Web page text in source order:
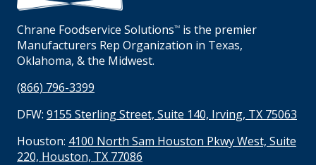
Chrane Foodservice SolutionsTM
is the premier
Manufacturers Rep Organization in Texas,
Oklahoma, & the Midwest.
(866) 796-3399
DFW: 9155 Sterling Street, Suite 140, Irving, TX 75063
Houston: 4100 North Sam Houston Pkwy West, Suite
220, Houston, TX 77086